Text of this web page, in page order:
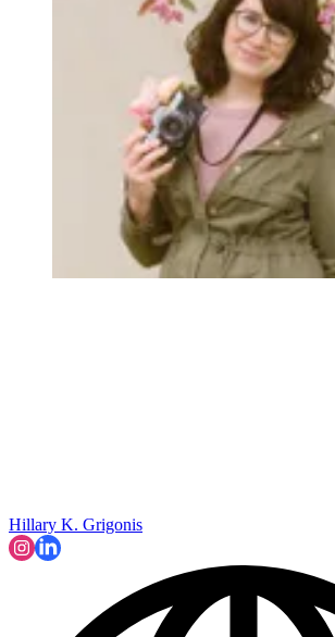
Hillary K. Grigonis